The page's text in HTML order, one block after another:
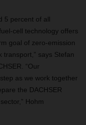
5 percent of all
cell technology offers
goal of zero-emission
transport,” says Stefan
“Our
as we work together
the DACHSER
Hohm